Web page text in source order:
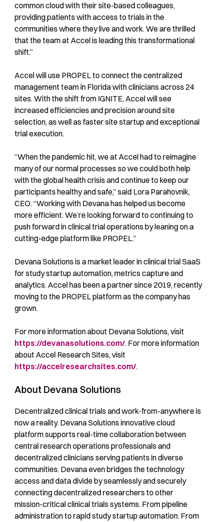
common cloud with their site-based colleagues,
providing patients with access to trials in the
communities where they live and work. We are thrilled
that the team at Accel is leading this transformational
shift.”
Accel will use PROPEL to connect the centralized
management team in Florida with clinicians across 24
sites. With the shift from IGNITE, Accel will see
increased efficiencies and precision around site
selection, as well as faster site startup and exceptional
trial execution.
“When the pandemic hit, we at Accel had to reimagine
many of our normal processes so we could both help
with the global health crisis and continue to keep our
participants healthy and safe,” said Lora Parahovnik,
CEO. “Working with Devana has helped us become
more efficient. We’re looking forward to continuing to
push forward in clinical trial operations by leaning on a
cutting-edge platform like PROPEL.”
Devana Solutions is a market leader in clinical trial SaaS
for study startup automation, metrics capture and
analytics. Accel has been a partner since 2019, recently
moving to the PROPEL platform as the company has
grown.
For more information about Devana Solutions, visit
https://devanasolutions.com/. For more information
about Accel Research Sites, visit
https://accelresearchsites.com/.
About Devana Solutions
Decentralized clinical trials and work-from-anywhere is
now a reality. Devana Solutions innovative cloud
platform supports real-time collaboration between
central research operations professionals and
decentralized clinicians serving patients in diverse
communities. Devana even bridges the technology
access and data divide by seamlessly and securely
connecting decentralized researchers to other
mission-critical clinical trials systems. From pipeline
administration to rapid study startup automation. From